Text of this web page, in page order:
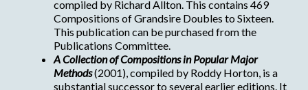
compiled by Richard Allton. This contains 469
Compositions of Grandsire Doubles to Sixteen.
This publication can be purchased from the
Publications Committee.
A Collection of Compositions in Popular Major
Methods(2001), compiled by Roddy Horton, is a
substantial successor to several earlier editions. It